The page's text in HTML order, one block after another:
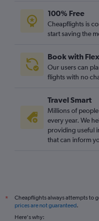
100% Free
Cheapflights is
start saving the
Book with
Our users can
flights with no
Travel Smart
Millions of
every year. We
providing useful
that can inform
*
Cheapflights always attempts to
prices are not guaranteed.
Here's why: